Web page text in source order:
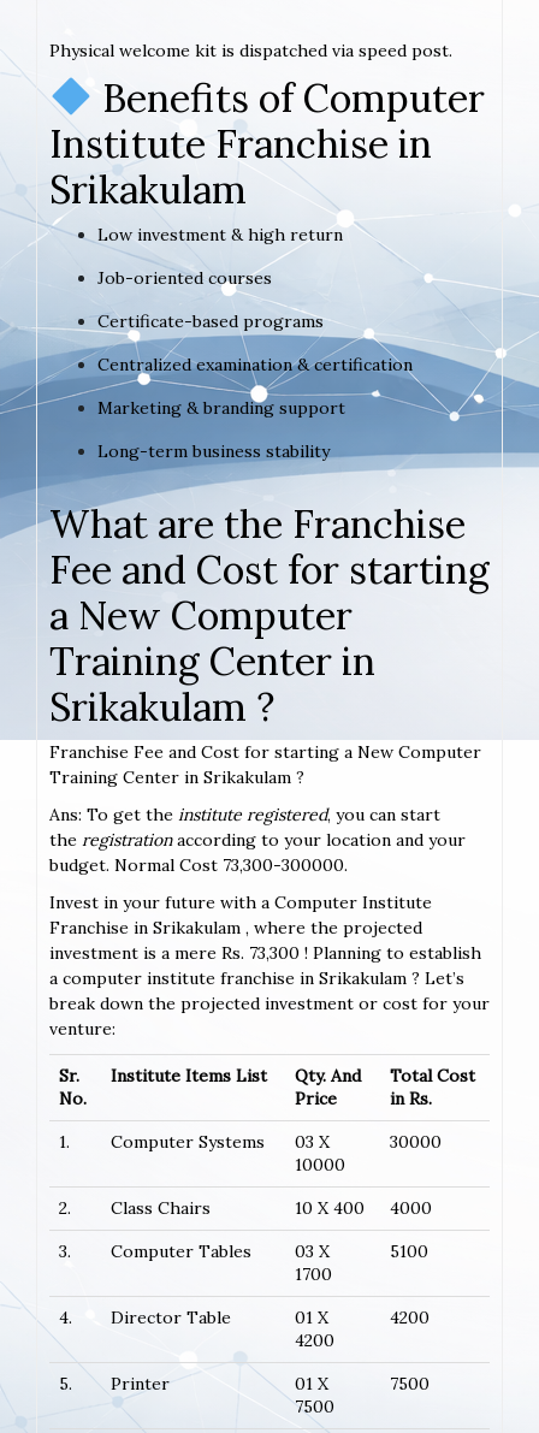
Physical welcome kit is dispatched via speed post.
Benefits of Computer
Institute Franchise in
Srikakulam
Low investment & high return
Job-oriented courses
Certificate-based programs
Centralized examination & certification
Marketing & branding support
Long-term business stability
What are the Franchise
Fee and Cost for starting
a New Computer
Training Center in
Srikakulam ?
Franchise Fee and Cost for starting a New Computer
Training Center in Srikakulam ?
Ans: To get the institute registered, you can start
the registrationaccording to your location and your
budget. Normal Cost 73,300-300000.
Invest in your future with a Computer Institute
Franchise in Srikakulam , where the projected
investment is a mere Rs. 73,300 ! Planning to establish
a computer institute franchise in Srikakulam ? Let’s
break down the projected investment or cost for your
venture:
Sr.
No.
Institute Items List
Qty. And
Price
Total Cost
in Rs.
1.
Computer Systems
03 X
10000
30000
2. Class Chairs 10 X 400
4000
3.
Computer Tables
03 X
1700
5100
4. Director Table
01 X
4200
4200
5. Printer
01 X
7500
7500